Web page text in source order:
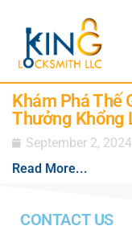
Khám Phá Thế
Thưởng Khổng
September 2, 2024
Read More...
CONTACT US